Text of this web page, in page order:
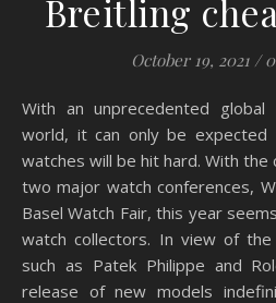
Breitling
October 19, 2021 /
With an unprecedented global pandemic sweeping our
world, it can only be
watches will be hit hard. With the
two major watch conferences,
Basel Watch Fair, this year
watch collectors. In view of the
such as Patek Philippe and
release of new models